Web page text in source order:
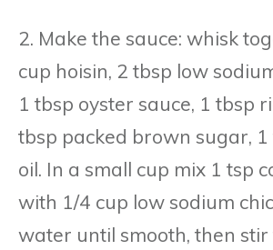
2. Make the sauce: whisk
cup hoisin, 2 tbsp low
1 tbsp oyster sauce, 1 tbsp
tbsp packed brown sugar, 1
oil. In a small cup mix 1 tsp
with 1/4 cup low sodium
water until smooth, then